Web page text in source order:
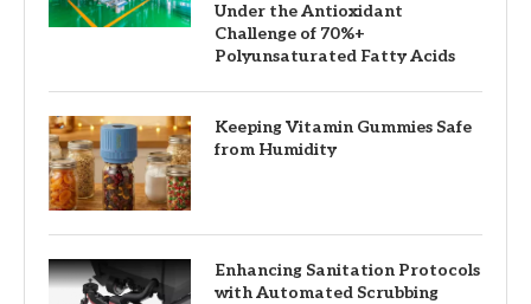
Under the Antioxidant
Challenge of 70%+
Polyunsaturated Fatty Acids
Keeping Vitamin Gummies Safe
from Humidity
Enhancing Sanitation Protocols
with Automated Scrubbing